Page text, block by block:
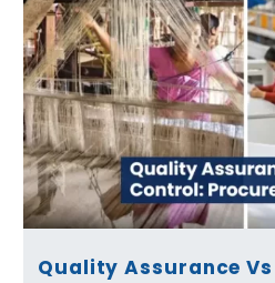
Quality Assurance